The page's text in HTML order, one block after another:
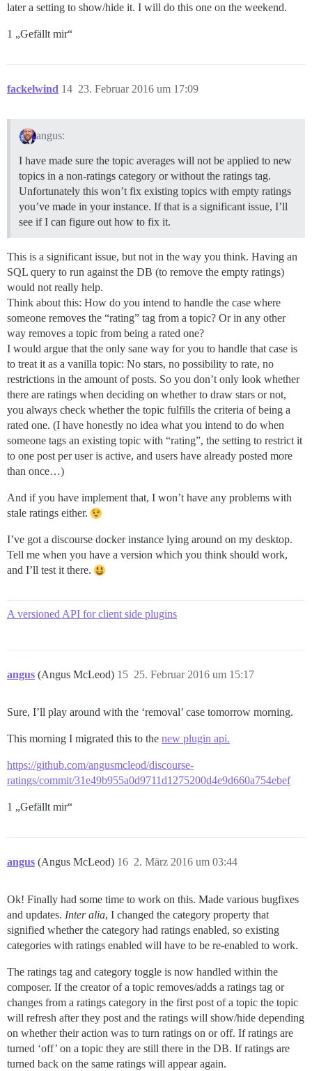
later a setting to show/hide it. I will do this one on the weekend.
1 „Gefällt mir“
fackelwind 23. Februar 2016 um 17:09
14
angus:
I have made sure the topic averages will not be applied to new
topics in a non-ratings category or without the ratings tag.
Unfortunately this won’t fix existing topics with empty ratings
you’ve made in your instance. If that is a significant issue, I’ll
see if I can figure out how to fix it.
This is a significant issue, but not in the way you think. Having an
SQL query to run against the DB (to remove the empty ratings)
would not really help.
Think about this: How do you intend to handle the case where
someone removes the “rating” tag from a topic? Or in any other
way removes a topic from being a rated one?
I would argue that the only sane way for you to handle that case is
to treat it as a vanilla topic: No stars, no possibility to rate, no
restrictions in the amount of posts. So you don’t only look whether
there are ratings when deciding on whether to draw stars or not,
you always check whether the topic fulfills the criteria of being a
rated one. (I have honestly no idea what you intend to do when
someone tags an existing topic with “rating”, the setting to restrict it
to one post per user is active, and users have already posted more
than once…)
And if you have implement that, I won’t have any problems with
stale ratings either.
I’ve got a discourse docker instance lying around on my desktop.
Tell me when you have a version which you think should work,
and I’ll test it there.
A versioned API for client side plugins
angus (Angus McLeod) 25. Februar 2016 um 15:17
15
Sure, I’ll play around with the ‘removal’ case tomorrow morning.
This morning I migrated this to the new plugin api.
https://github.com/angusmcleod/discourse-
ratings/commit/31e49b955a0d9711d1275200d4e9d660a754ebef
1 „Gefällt mir“
angus (Angus McLeod) 2. März 2016 um 03:44
16
Ok! Finally had some time to work on this. Made various bugfixes
and updates. Inter alia, I changed the category property that
signified whether the category had ratings enabled, so existing
categories with ratings enabled will have to be re-enabled to work.
The ratings tag and category toggle is now handled within the
composer. If the creator of a topic removes/adds a ratings tag or
changes from a ratings category in the first post of a topic the topic
will refresh after they post and the ratings will show/hide depending
on whether their action was to turn ratings on or off. If ratings are
turned ‘off’ on a topic they are still there in the DB. If ratings are
turned back on the same ratings will appear again.